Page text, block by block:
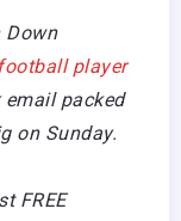
player
packed
on Sunday.
FREE